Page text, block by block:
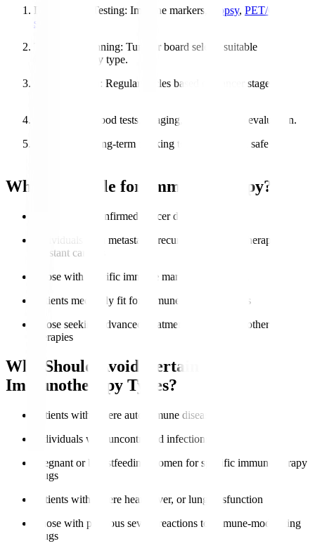
Diagnosis & Testing: Immune markers, biopsy, PET/CT
scans
Treatment Planning: Tumour board selects suitable
immunotherapy type.
: Regular cycles based on cancer stage &
: Blood tests, imaging, and symptom evaluation.
: Long-term tracking to ensure stable, safe
Who is Eligible for Immunotherapy?
Patients with confirmed cancer diagnosis
Individuals with metastatic, recurrent, or chemotherapy-
resistant cancers
Those with specific immune markers like PD-L1
Patients medically fit for immune-based therapies
Those seeking advanced treatment options after other
therapies
Who Should Avoid Certain
Immunotherapy Types?
Patients with severe autoimmune diseases
Individuals with uncontrolled infections
Pregnant or breastfeeding women for specific immunotherapy
drugs
Patients with severe heart, liver, or lung dysfunction
Those with previous severe reactions to immune-modulating
drugs